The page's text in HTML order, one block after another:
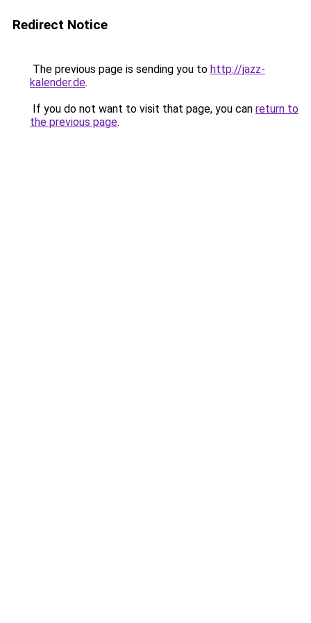
Redirect Notice
The previous page is sending you to http://jazz-
kalender.de.
If you do not want to visit that page, you can return to
the previous page.